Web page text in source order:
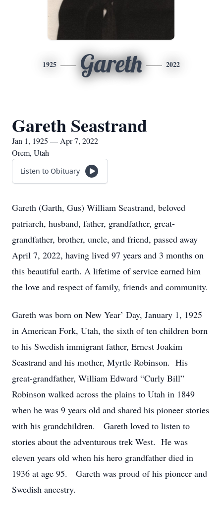
1925 Gareth 2022
Gareth Seastrand
Jan 1, 1925 — Apr 7, 2022
Orem, Utah
Listen to Obituary
Gareth (Garth, Gus) William Seastrand, beloved
patriarch, husband, father, grandfather, great-
grandfather, brother, uncle, and friend, passed away
April 7, 2022, having lived 97 years and 3 months on
this beautiful earth. A lifetime of service earned him
the love and respect of family, friends and community.
Gareth was born on New Year’ Day, January 1, 1925
in American Fork, Utah, the sixth of ten children born
to his Swedish immigrant father, Ernest Joakim
Seastrand and his mother, Myrtle Robinson. His
great-grandfather, William Edward “Curly Bill”
Robinson walked across the plains to Utah in 1849
when he was 9 years old and shared his pioneer stories
with his grandchildren. Gareth loved to listen to
stories about the adventurous trek West. He was
eleven years old when his hero grandfather died in
1936 at age 95. Gareth was proud of his pioneer and
Swedish ancestry.